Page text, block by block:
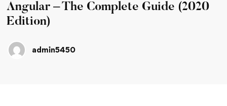
Angular – The Complete Guide (2020
Edition)
admin5450